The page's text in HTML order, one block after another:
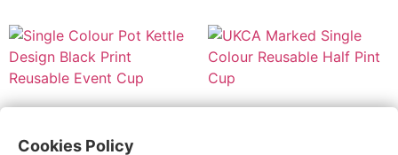
32p per Cup
Cookies Policy